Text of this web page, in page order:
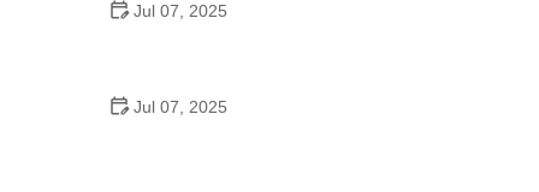
Jul 07, 2025
Jul 07, 2025